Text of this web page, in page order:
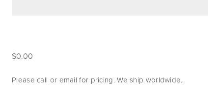
0.00
Please call or email for pricing. We ship worldwide.